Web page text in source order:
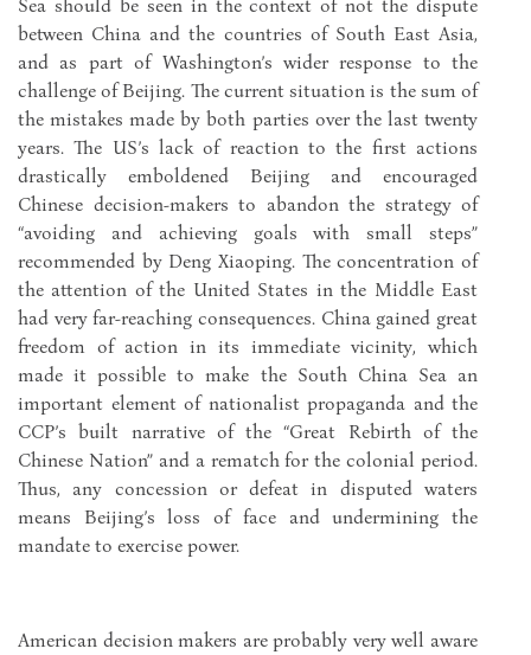
Sea should be seen in the context of not the dispute
between China and the countries of South East Asia,
and as part of Washington’s wider response to the
challenge of Beijing. The current situation is the sum of
the mistakes made by both parties over the last twenty
years. The US’s lack of reaction to the first actions
drastically emboldened Beijing and encouraged
Chinese decision-makers to abandon the strategy of
“avoiding and achieving goals with small steps”
recommended by Deng Xiaoping. The concentration of
the attention of the United States in the Middle East
had very far-reaching consequences. China gained great
freedom of action in its immediate vicinity, which
made it possible to make the South China Sea an
important element of nationalist propaganda and the
CCP’s built narrative of the “Great Rebirth of the
Chinese Nation” and a rematch for the colonial period.
Thus, any concession or defeat in disputed waters
means Beijing’s loss of face and undermining the
mandate to exercise power.
American decision makers are probably very well aware